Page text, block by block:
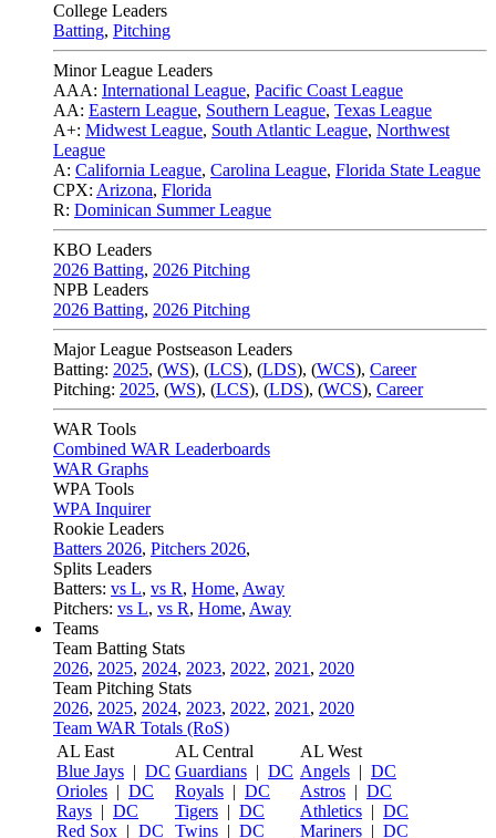
College Leaders
Batting, Pitching
Minor League Leaders
AAA: International League, Pacific Coast League
AA: Eastern League, Southern League, Texas League
A+: Midwest League, South Atlantic League, Northwest
League
A: California League, Carolina League, Florida State League
CPX: Arizona, Florida
R: Dominican Summer League
KBO Leaders
2026 Batting, 2026 Pitching
NPB Leaders
2026 Batting, 2026 Pitching
Major League Postseason Leaders
Batting: 2025, (WS), (LCS), (LDS), (WCS), Career
Pitching: 2025, (WS), (LCS), (LDS), (WCS), Career
WAR Tools
Combined WAR Leaderboards
WAR Graphs
WPA Tools
WPA Inquirer
Rookie Leaders
Batters 2026, Pitchers 2026,
Splits Leaders
Batters: vs L, vs R, Home, Away
Pitchers: vs L, vs R, Home, Away
Teams
Team Batting Stats
2026, 2025, 2024, 2023, 2022, 2021 , 2020
Team Pitching Stats
2026, 2025, 2024, 2023, 2022, 2021 , 2020
Team WAR Totals (RoS)
AL East
Blue Jays | DC
Orioles | DC
Rays | DC
Red Sox | DC
AL Central
Guardians | DC
Royals | DC
Tigers | DC
Twins | DC
AL West
Angels | DC
Astros | DC
Athletics | DC
Mariners | DC